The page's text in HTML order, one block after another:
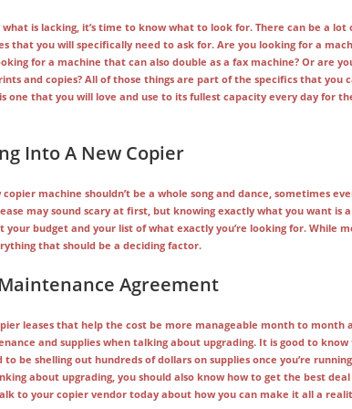
is lacking, it’s time to know what to look for. There can be a
that you will specifically need to ask for. Are you looking for a
for a machine that can also double as a fax machine? Or are
and copies? All of those things are part of the specifics that
one that you will love and use to its fullest capacity every day for
Into A New Copier
machine shouldn’t be a whole song and dance, sometimes
may sound scary at first, but knowing exactly what you want
your budget and your list of what exactly you’re looking for. While
that should be a deciding factor.
Agreement
leases that help the cost be more manageable month to
and supplies when talking about upgrading. It is good to
to be shelling out hundreds of dollars on supplies once you’re
about upgrading, you should also know how to get the best
to your copier vendor today about how you can make it all a